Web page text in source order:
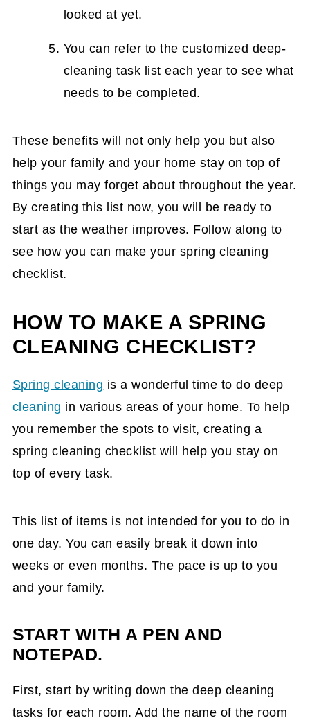
looked at yet.
You can refer to the customized deep-
cleaning task list each year to see what
needs to be completed.
These benefits will not only help you but also
help your family and your home stay on top of
things you may forget about throughout the year.
By creating this list now, you will be ready to
start as the weather improves. Follow along to
see how you can make your spring cleaning
checklist.
HOW TO MAKE A SPRING
CLEANING CHECKLIST?
Spring cleaning is a wonderful time to do deep
cleaning in various areas of your home. To help
you remember the spots to visit, creating a
spring cleaning checklist will help you stay on
top of every task.
This list of items is not intended for you to do in
one day. You can easily break it down into
weeks or even months. The pace is up to you
and your family.
START WITH A PEN AND
NOTEPAD.
First, start by writing down the deep cleaning
tasks for each room. Add the name of the room